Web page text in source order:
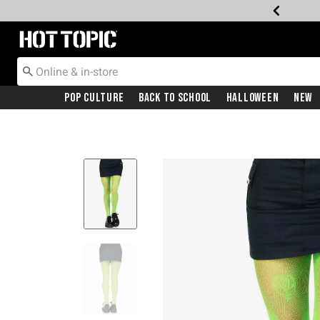
Redirect to Hot Topic Home Page
Pop Culture Back To School Halloween New